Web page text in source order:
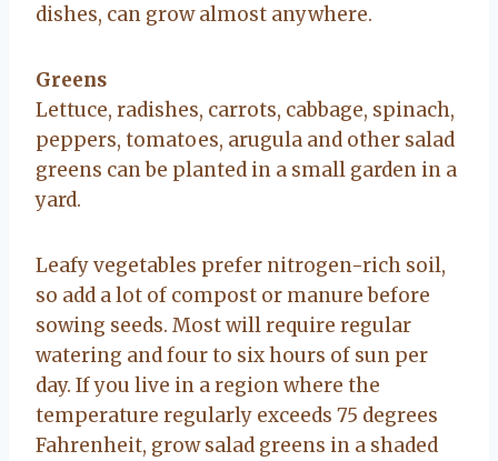
dishes, can grow almost anywhere.
Greens
Lettuce, radishes, carrots, cabbage, spinach,
peppers, tomatoes, arugula and other salad
greens can be planted in a small garden in a
yard.
Leafy vegetables prefer nitrogen-rich soil,
so add a lot of compost or manure before
sowing seeds. Most will require regular
watering and four to six hours of sun per
day. If you live in a region where the
temperature regularly exceeds 75 degrees
Fahrenheit, grow salad greens in a shaded